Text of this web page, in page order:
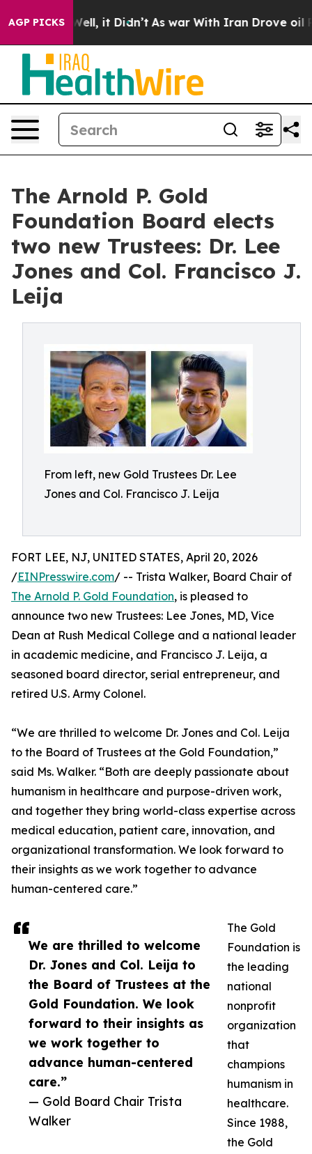
AGP PICKS
Well, it Didn’t As war With Iran Drove oil Prices
The Arnold P. Gold
Foundation Board elects
two new Trustees: Dr. Lee
Jones and Col. Francisco J.
Leija
From left, new Gold Trustees Dr. Lee
Jones and Col. Francisco J. Leija
We are thrilled to welcome
Dr. Jones and Col. Leija to
the Board of Trustees at the
Gold Foundation. We look
forward to their insights as
we work together to
advance human-centered
care.”
— Gold Board Chair Trista
Walker
FORT LEE, NJ, UNITED STATES, April 20, 2026
/EINPresswire.com/ -- Trista Walker, Board Chair of
The Arnold P. Gold Foundation, is pleased to
announce two new Trustees: Lee Jones, MD, Vice
Dean at Rush Medical College and a national leader
in academic medicine, and Francisco J. Leija, a
seasoned board director, serial entrepreneur, and
retired U.S. Army Colonel.
“We are thrilled to welcome Dr. Jones and Col. Leija
to the Board of Trustees at the Gold Foundation,”
said Ms. Walker. “Both are deeply passionate about
humanism in healthcare and purpose-driven work,
and together they bring world-class expertise across
medical education, patient care, innovation, and
organizational transformation. We look forward to
their insights as we work together to advance
human-centered care.”
The Gold
Foundation is
the leading
national
nonprofit
organization
that
champions
humanism in
healthcare.
Since 1988,
the Gold